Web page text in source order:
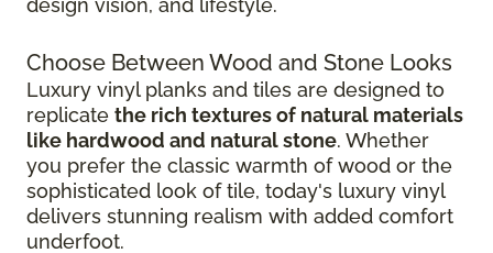
design vision, and lifestyle.
Choose Between Wood and Stone Looks
Luxury vinyl planks and tiles are designed to
replicate the rich textures of natural materials
like hardwood and natural stone. Whether
you prefer the classic warmth of wood or the
sophisticated look of tile, today's luxury vinyl
delivers stunning realism with added comfort
underfoot.